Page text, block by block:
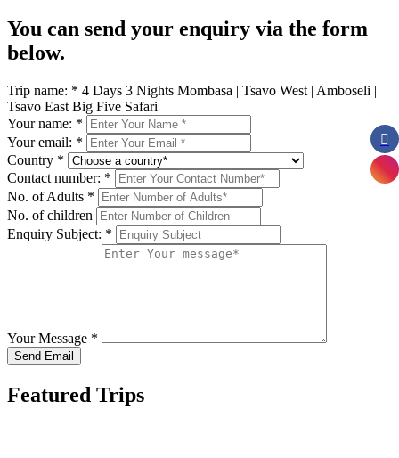
You can send your enquiry via the form
below.
Trip name: * 4 Days 3 Nights Mombasa | Tsavo West | Amboseli |
Tsavo East Big Five Safari
Your name: *
Your email: *
Country *
Contact number: *
No. of Adults *
No. of children
Enquiry Subject: *
Your Message *
Featured Trips